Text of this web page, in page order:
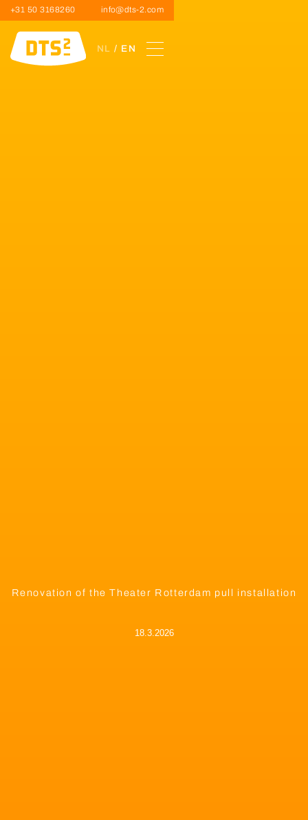
+31 50 3168260 info@dts-2.com
NL / EN
Renovation of the Theater Rotterdam pull installation
18.3.2026